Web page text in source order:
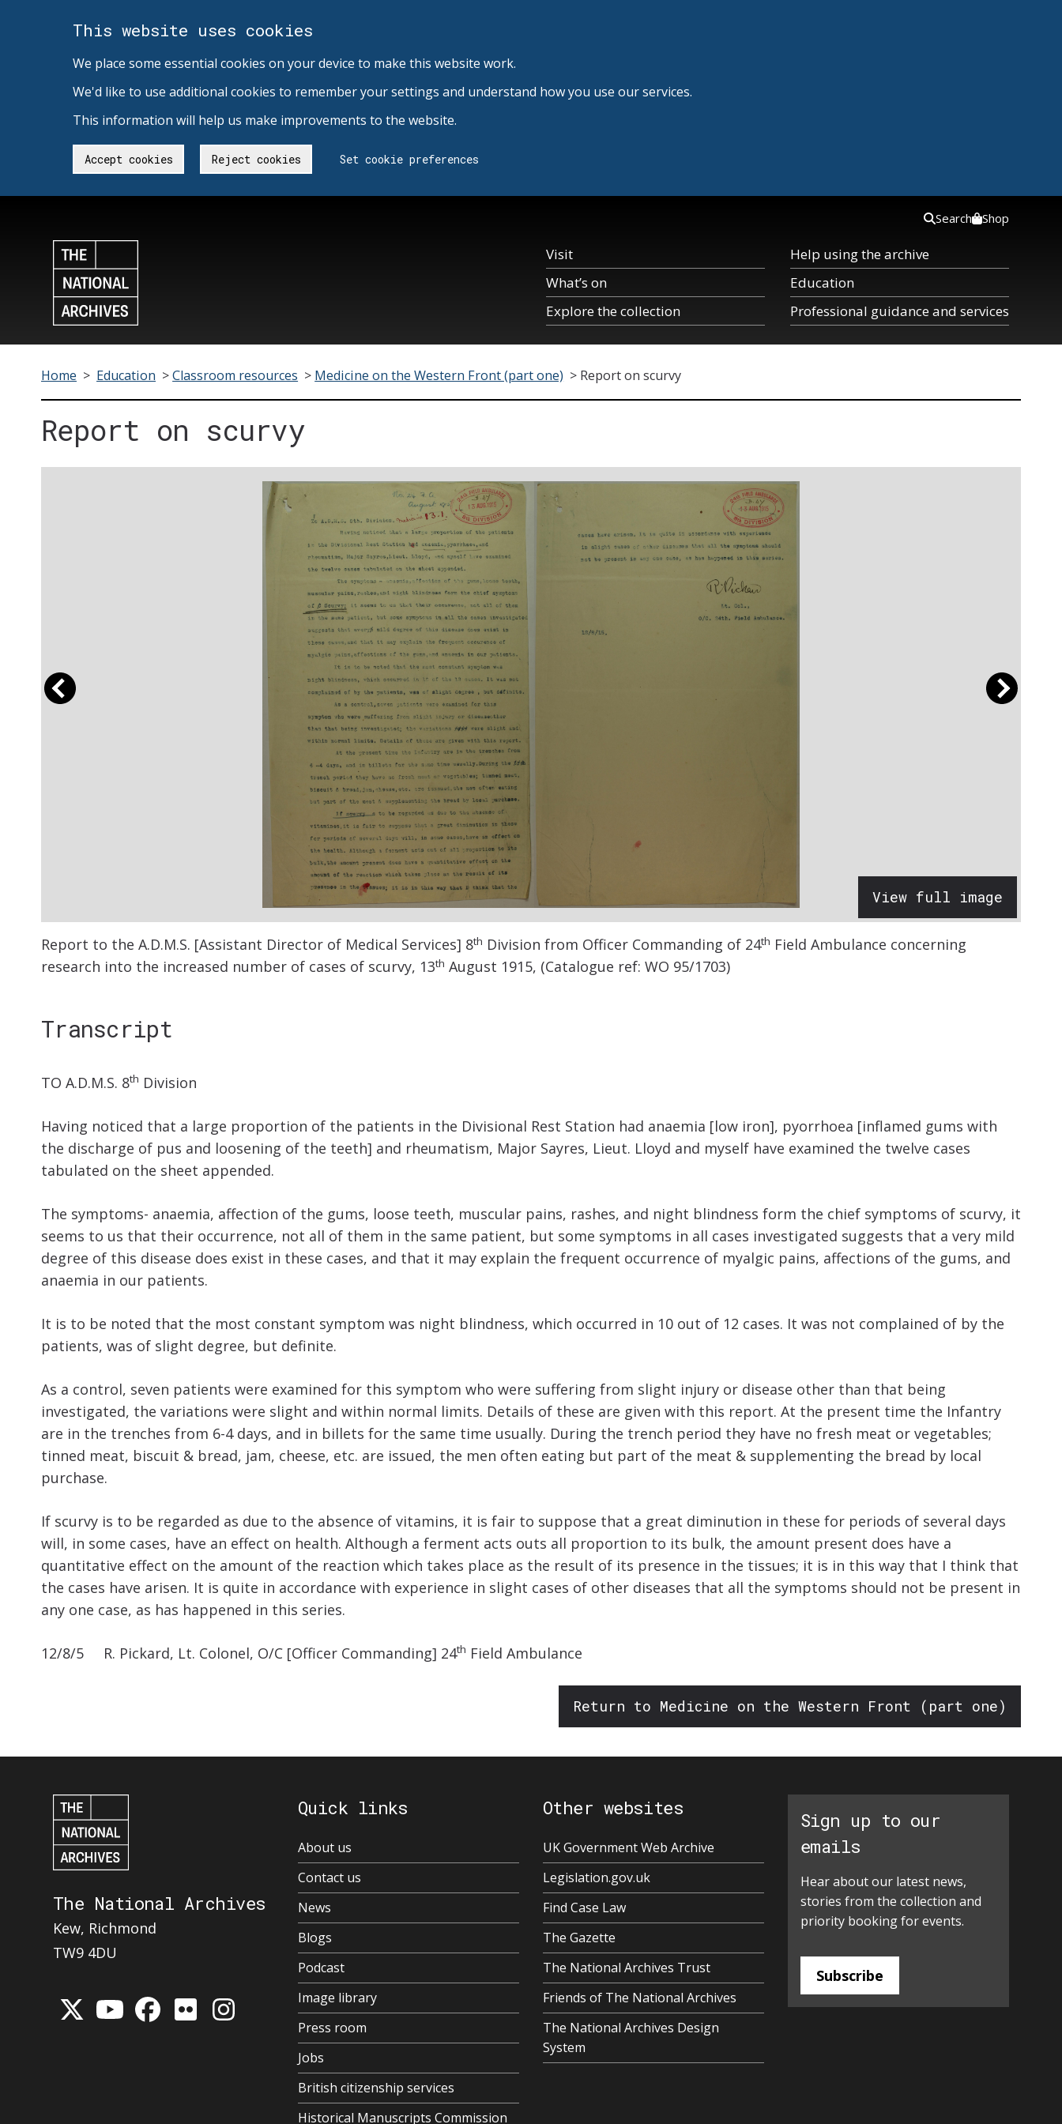
This website uses cookies
We place some essential cookies on your device to make this website work.
We'd like to use additional cookies to remember your settings and understand how you use our services.
This information will help us make improvements to the website.
Accept cookies Reject cookies Set cookie preferences
Visit
What’s on
Explore the collection
Help using the archive
Education
Professional guidance and services
Search Shop
Home > Education >Classroom resources > Medicine on the Western Front (part one) > Report on scurvy
Report on scurvy
View full image
Report to the A.D.M.S. [Assistant Director of Medical Services] 8th Division from Officer Commanding of 24th Field Ambulance concerning
research into the increased number of cases of scurvy, 13th August 1915, (Catalogue ref: WO 95/1703)
Transcript
TO A.D.M.S. 8th Division
Having noticed that a large proportion of the patients in the Divisional Rest Station had anaemia [low iron], pyorrhoea [inflamed gums with
the discharge of pus and loosening of the teeth] and rheumatism, Major Sayres, Lieut. Lloyd and myself have examined the twelve cases
tabulated on the sheet appended.
The symptoms- anaemia, affection of the gums, loose teeth, muscular pains, rashes, and night blindness form the chief symptoms of scurvy, it
seems to us that their occurrence, not all of them in the same patient, but some symptoms in all cases investigated suggests that a very mild
degree of this disease does exist in these cases, and that it may explain the frequent occurrence of myalgic pains, affections of the gums, and
anaemia in our patients.
It is to be noted that the most constant symptom was night blindness, which occurred in 10 out of 12 cases. It was not complained of by the
patients, was of slight degree, but definite.
As a control, seven patients were examined for this symptom who were suffering from slight injury or disease other than that being
investigated, the variations were slight and within normal limits. Details of these are given with this report. At the present time the Infantry
are in the trenches from 6-4 days, and in billets for the same time usually. During the trench period they have no fresh meat or vegetables;
tinned meat, biscuit & bread, jam, cheese, etc. are issued, the men often eating but part of the meat & supplementing the bread by local
purchase.
If scurvy is to be regarded as due to the absence of vitamins, it is fair to suppose that a great diminution in these for periods of several days
will, in some cases, have an effect on health. Although a ferment acts outs all proportion to its bulk, the amount present does have a
quantitative effect on the amount of the reaction which takes place as the result of its presence in the tissues; it is in this way that I think that
the cases have arisen. It is quite in accordance with experience in slight cases of other diseases that all the symptoms should not be present in
any one case, as has happened in this series.
12/8/5 R. Pickard, Lt. Colonel, O/C [Officer Commanding] 24th Field Ambulance
Return to Medicine on the Western Front (part one)
The National Archives
Kew, Richmond
TW9 4DU
Quick links
About us
Contact us
News
Blogs
Podcast
Image library
Press room
Jobs
British citizenship services
Historical Manuscripts Commission
Other websites
UK Government Web Archive
Legislation.gov.uk
Find Case Law
The Gazette
The National Archives Trust
Friends of The National Archives
The National Archives Design
System
Sign up to our
emails
Hear about our latest news,
stories from the collection and
priority booking for events.
Subscribe